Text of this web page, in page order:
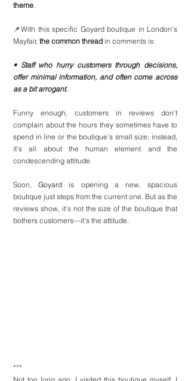
theme.
📌With this specific Goyard boutique in London’s
Mayfair, the common thread in comments is:
• Staff who hurry customers through decisions,
offer minimal information, and often come across
as a bit arrogant.
Funny enough, customers in reviews don’t
complain about the hours they sometimes have to
spend in line or the boutique’s small size; instead,
it’s all about the human element and the
condescending attitude.
Soon, Goyard is opening a new, spacious
boutique just steps from the current one. But as the
reviews show, it’s not the size of the boutique that
bothers customers—it’s the attitude.
***